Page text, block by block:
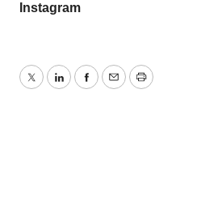
Instagram
TwitterLinkedInFacebook
EmailPrint